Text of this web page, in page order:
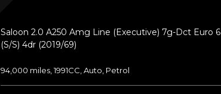
Saloon 2.0 A250 Amg Line (executive) 7g-Dct Euro 6
(s/s) 4dr (2019/69)
94,000 miles, 1991CC, Auto, Petrol